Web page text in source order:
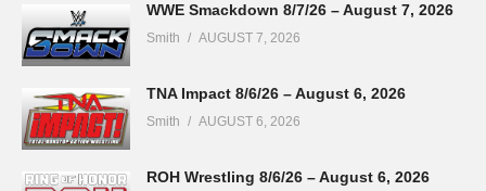
WWE Smackdown 8/7/26 – August 7, 2026
Smith AUGUST 7, 2026
TNA Impact 8/6/26 – August 6, 2026
Smith AUGUST 6, 2026
ROH Wrestling 8/6/26 – August 6, 2026